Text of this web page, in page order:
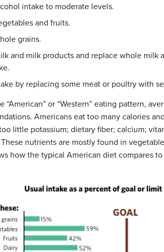
intake to moderate levels.
and fruits.
grains.
and milk products and replace whole
by replacing some meat or poultry with
“American” or “Western” eating pattern,
Americans eat too many calories
little potassium; dietary fiber; calcium;
nutrients are mostly found in
how the typical American diet compares